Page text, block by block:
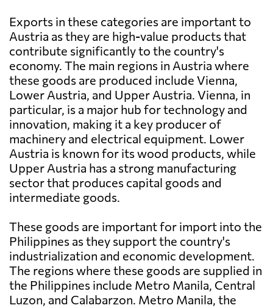
Exports in these categories are important to
Austria as they are high-value products that
contribute significantly to the country's
economy. The main regions in Austria where
these goods are produced include Vienna,
Lower Austria, and Upper Austria. Vienna, in
particular, is a major hub for technology and
innovation, making it a key producer of
machinery and electrical equipment. Lower
Austria is known for its wood products, while
Upper Austria has a strong manufacturing
sector that produces capital goods and
intermediate goods.
These goods are important for import into the
Philippines as they support the country's
industrialization and economic development.
The regions where these goods are supplied in
the Philippines include Metro Manila, Central
Luzon, and Calabarzon. Metro Manila, the